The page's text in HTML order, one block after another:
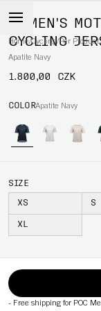
Home/Cycling/Per Product
WOMEN'S
CYCLING
Apatite Navy
1.800,00 CZK
COLORApatite Navy
SIZE
XS S
XL
- Free shipping for POC